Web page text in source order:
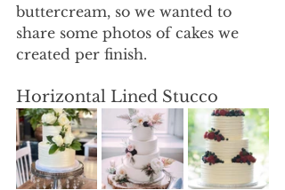
buttercream, so we wanted to
share some photos of cakes we
created per finish.
Horizontal Lined Stucco